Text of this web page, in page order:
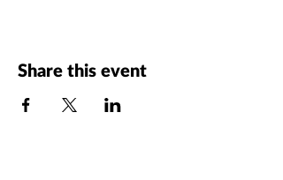
Share this event